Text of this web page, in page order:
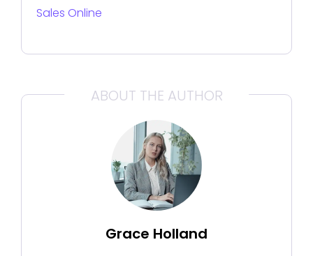
Sales Online
ABOUT THE AUTHOR
Grace Holland